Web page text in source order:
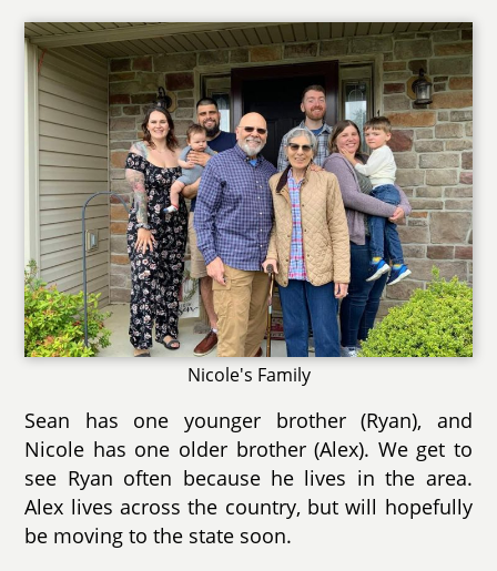
Nicole's Family
Sean has one younger brother (Ryan), and
Nicole has one older brother (Alex). We get to
see Ryan often because he lives in the area.
Alex lives across the country, but will hopefully
be moving to the state soon.